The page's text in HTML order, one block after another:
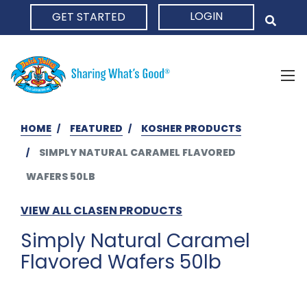
GET STARTED LOGIN
HOME FEATURED
KOSHER PRODUCTS
SIMPLY NATURAL CARAMEL FLAVORED
WAFERS 50LB
VIEW ALL CLASEN PRODUCTS
Simply Natural Caramel
Flavored Wafers 50lb